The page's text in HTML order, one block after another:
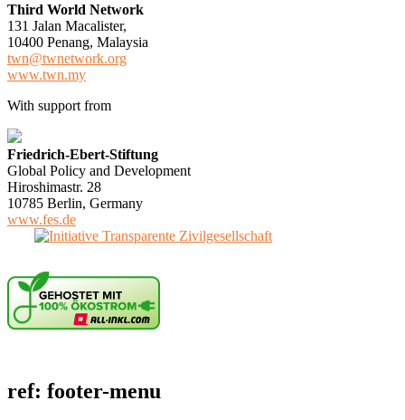
Third World Network
131 Jalan Macalister,
10400 Penang, Malaysia
twn@twnetwork.org
www.twn.my
With support from
Friedrich-Ebert-Stiftung
Global Policy and Development
Hiroshimastr. 28
10785 Berlin, Germany
www.fes.de
ref: footer-menu